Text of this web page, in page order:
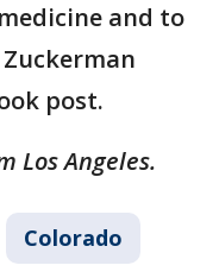
and to
post.
Los Angeles.
Colorado